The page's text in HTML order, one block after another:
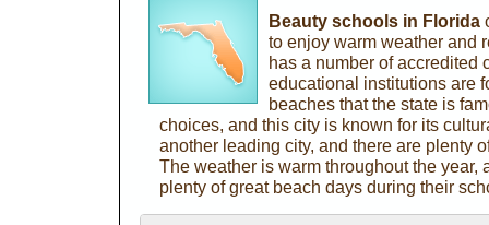
Beauty schools in Florida
to enjoy warm weather and
has a number of accredited
educational institutions are
beaches that the state is
choices, and this city is known for its
another leading city, and there are plenty
The weather is warm throughout the year,
plenty of great beach days during their